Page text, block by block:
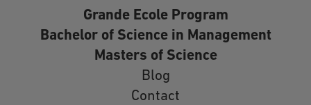
Grande Ecole Program
Bachelor of Science in Management
Masters of Science
Blog
Contact